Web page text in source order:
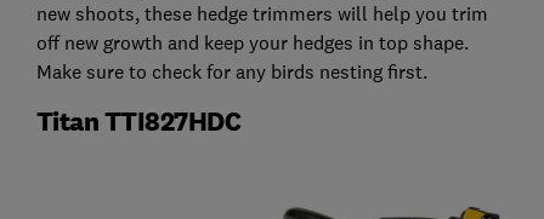
new shoots, these hedge trimmers will help you trim
off new growth and keep your hedges in top shape.
Make sure to check for any birds nesting first.
Titan TTI827HDC